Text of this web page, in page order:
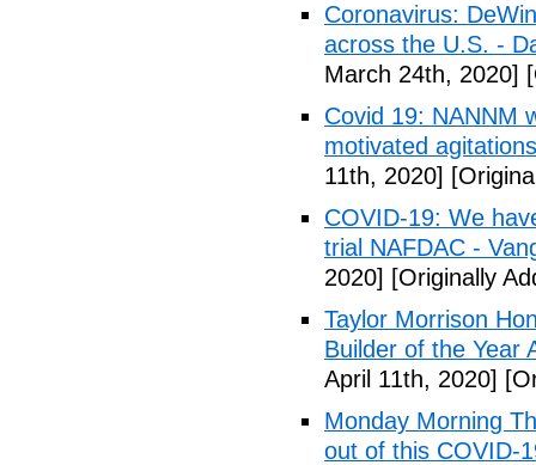
Coronavirus:
across the U.S. -
March 24th, 2020]
Covid 19: NANNM
motivated
11th, 2020]
COVID-19: We
trial NAFDAC -
2020] [Originally
Taylor Morrison
Builder of the Year
April 11th, 2020]
Monday Morning
out of this COVID-